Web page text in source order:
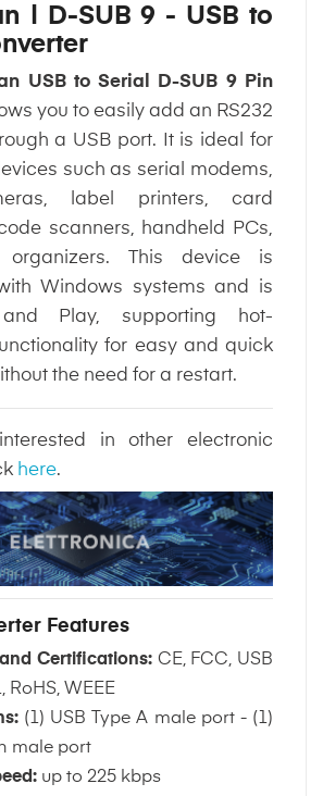
| D-SUB 9 - USB to
USB to Serial D-SUB 9 Pin
you to easily add an RS232
a USB port. It is ideal for
such as serial modems,
label printers, card
scanners, handheld PCs,
This device is
Windows systems and is
Play, supporting hot-
for easy and quick
the need for a restart.
in other electronic
here.
Features
Certifications: CE, FCC, USB
RoHS, WEEE
(1) USB Type A male port - (1)
male port
up to 225 kbps